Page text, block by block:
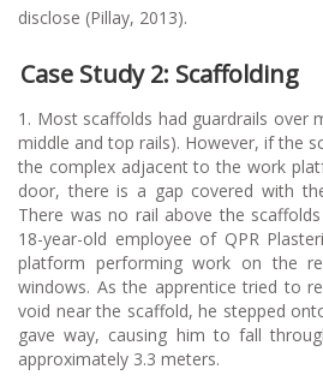
disclose (Pillay, 2013).
Case Study 2: Scaffolding
1. Most scaffolds had guardrails over
middle and top rails). However, if the
the complex adjacent to the work
door, there is a gap covered with
There was no rail above the
18-year-old employee of QPR
platform performing work on the
windows. As the apprentice tried to
void near the scaffold, he stepped
gave way, causing him to fall
approximately 3.3 meters.